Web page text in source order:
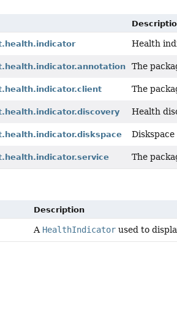
Health
The
The
Health
The
Description
A HealthIndicator used to